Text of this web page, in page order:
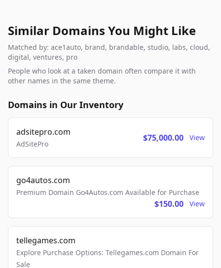
Similar Domains You Might Like
Matched by: ace1auto, brand, brandable, studio, labs, cloud,
digital, ventures, pro
People who look at a taken domain often compare it with
other names in the same theme.
Domains in Our Inventory
adsitepro.com
AdSitePro
$75,000.00 View
go4autos.com
Premium Domain Go4Autos.com Available for Purchase
$150.00 View
tellegames.com
Explore Purchase Options: Tellegames.com Domain For
Sale